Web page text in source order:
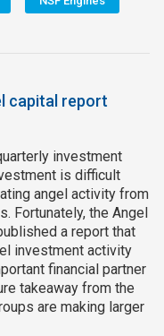
capital report
investment
is difficult
angel activity from
Fortunately, the Angel
a report that
investment activity
financial partner
takeaway from the
are making larger